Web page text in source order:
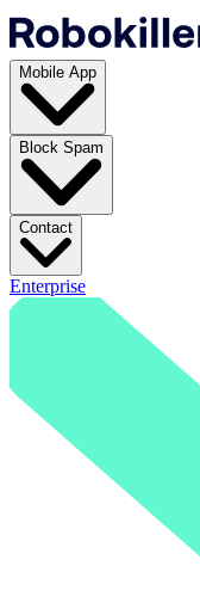
Mobile App
Block Spam
Contact
Enterprise